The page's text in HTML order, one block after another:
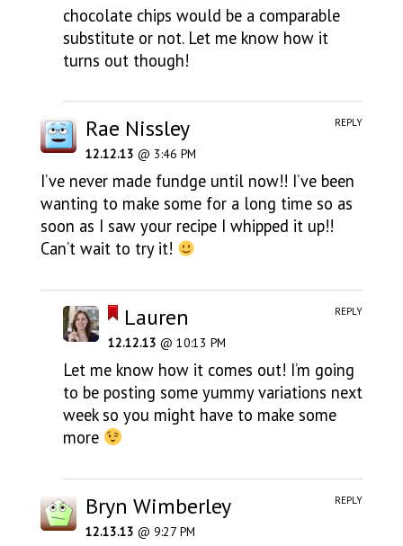
chocolate chips would be a comparable
substitute or not. Let me know how it
turns out though!
Rae Nissley
12.12.13 @ 3:46 PM
I’ve never made fundge until now!! I’ve been
wanting to make some for a long time so as
soon as I saw your recipe I whipped it up!!
Can’t wait to try it!
REPLY
Lauren
12.12.13 @ 10:13 PM
Let me know how it comes out! I’m going
to be posting some yummy variations next
week so you might have to make some
more
REPLY
Bryn Wimberley
12.13.13 @ 9:27 PM
REPLY